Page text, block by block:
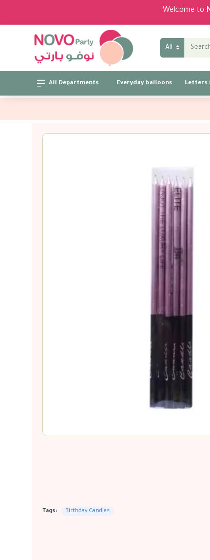
Welcome to
All
All Departments Everyday balloons Letters
Tags: Birthday Candles